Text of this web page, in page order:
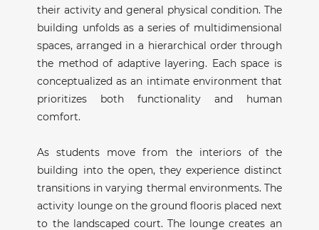
their activity and general physical condition. The
building unfolds as a series of multidimensional
spaces, arranged in a hierarchical order through
the method of adaptive layering. Each space is
conceptualized as an intimate environment that
prioritizes both functionality and human
comfort.
As students move from the interiors of the
building into the open, they experience distinct
transitions in varying thermal environments. The
activity lounge on the ground flooris placed next
to the landscaped court. The lounge creates an